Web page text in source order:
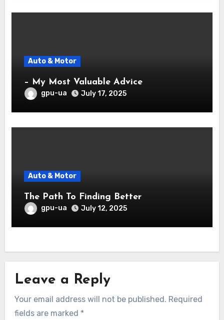
Auto & Motor
– My Most Valuable Advice
gpu-ua July 17, 2025
Auto & Motor
The Path To Finding Better
gpu-ua July 12, 2025
Leave a Reply
Your email address will not be published. Required
fields are marked *